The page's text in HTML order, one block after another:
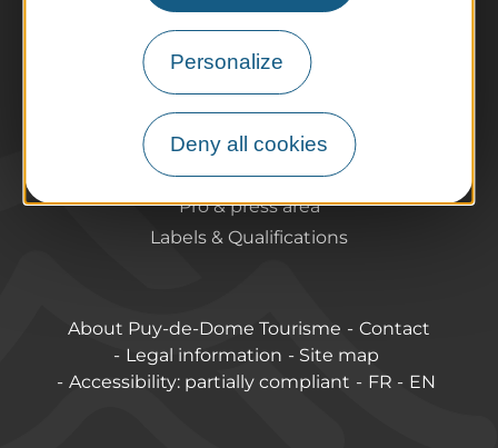
Personalize
Deny all cookies
Practical information
Tourist offices
How do I get there?
Accessible destinations
Pro / Partners
Who are we?
Pro & press area
Labels & Qualifications
About Puy-de-Dome Tourisme
Contact
Legal information
Site map
Accessibility: partially compliant
FR EN